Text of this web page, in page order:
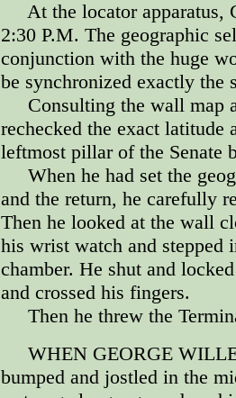
At the locator apparatus,
2:30 P.M. The geographic
conjunction with the huge
be synchronized exactly the
Consulting the wall map
rechecked the exact latitude
leftmost pillar of the Senate
When he had set the
and the return, he carefully
Then he looked at the wall
his wrist watch and
chamber. He shut and
and crossed his fingers.
Then he threw the
WHEN GEORGE
bumped and jostled in the